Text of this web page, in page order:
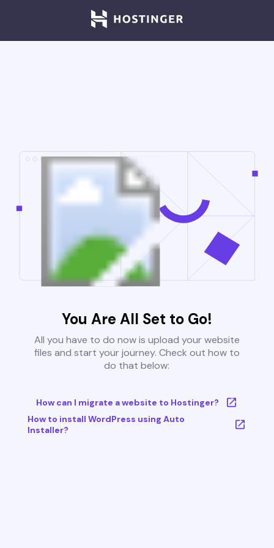
You Are All Set to Go!
All you have to do now is upload your website
files and start your journey. Check out how to
do that below:
How can I migrate a website to Hostinger?
How to install WordPress using Auto
Installer?